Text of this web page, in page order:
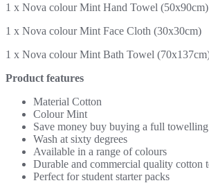
1 x Nova colour Mint Hand Towel (50x90cm)
1 x Nova colour Mint Face Cloth (30x30cm)
1 x Nova colour Mint Bath Towel
Product features
Material Cotton
Colour Mint
Save money buy buying a full towelling
Wash at sixty degrees
Available in a range of colours
Durable and commercial quality cotton
Perfect for student starter packs